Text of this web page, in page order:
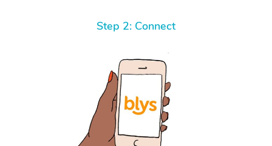
Step 2: Connect